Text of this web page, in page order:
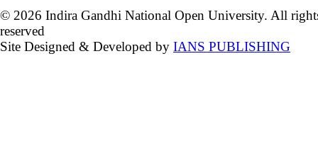
© 2026 Indira Gandhi National Open University. All
reserved
Site Designed & Developed by IANS PUBLISHING